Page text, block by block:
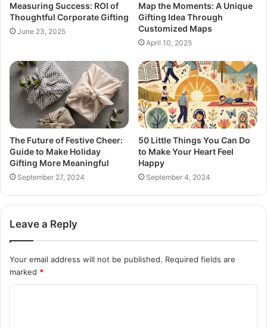
Measuring Success: ROI of
Thoughtful Corporate Gifting
June 23, 2025
Map the Moments: A Unique
Gifting Idea Through
Customized Maps
April 10, 2025
The Future of Festive Cheer:
Guide to Make Holiday
Gifting More Meaningful
September 27, 2024
50 Little Things You Can Do
to Make Your Heart Feel
Happy
September 4, 2024
Leave a Reply
Your email address will not be published. Required fields are
marked *